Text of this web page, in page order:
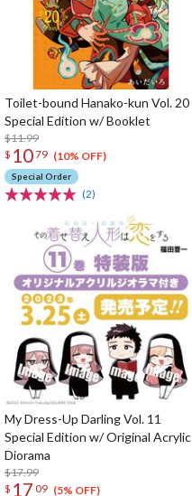
Toilet-bound Hanako-kun Vol. 20
Special Edition w/ Booklet
$11.99
$ 1079 (10% OFF)
Special Order
(2)
My Dress-Up Darling Vol. 11
Special Edition w/ Original Acrylic
Diorama
$17.99
$ 17 09 (5% OFF)